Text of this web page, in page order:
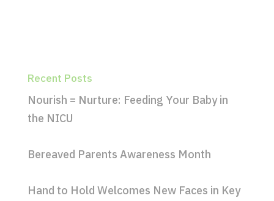
Recent Posts
Nourish = Nurture: Feeding Your Baby in
the NICU
Bereaved Parents Awareness Month
Hand to Hold Welcomes New Faces in Key